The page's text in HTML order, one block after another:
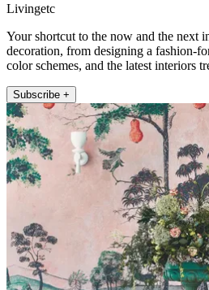
Livingetc
Your shortcut to the now and the next
decoration, from designing a fashion-
color schemes, and the latest interiors
Subscribe +